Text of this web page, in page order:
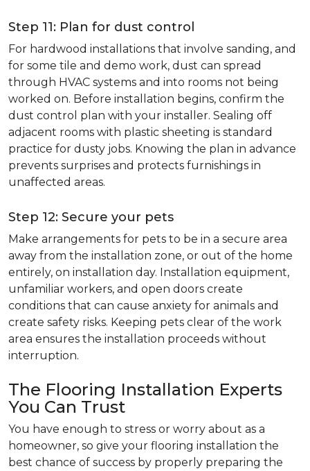
Step 11: Plan for dust control
For hardwood installations that involve sanding, and
for some tile and demo work, dust can spread
through HVAC systems and into rooms not being
worked on. Before installation begins, confirm the
dust control plan with your installer. Sealing off
adjacent rooms with plastic sheeting is standard
practice for dusty jobs. Knowing the plan in advance
prevents surprises and protects furnishings in
unaffected areas.
Step 12: Secure your pets
Make arrangements for pets to be in a secure area
away from the installation zone, or out of the home
entirely, on installation day. Installation equipment,
unfamiliar workers, and open doors create
conditions that can cause anxiety for animals and
create safety risks. Keeping pets clear of the work
area ensures the installation proceeds without
interruption.
The Flooring Installation Experts
You Can Trust
You have enough to stress or worry about as a
homeowner, so give your flooring installation the
best chance of success by properly preparing the